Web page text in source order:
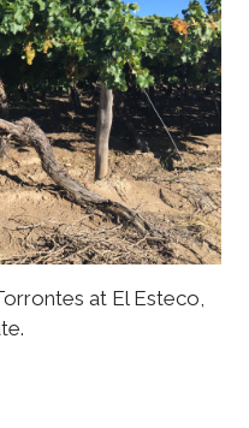
at El Esteco,